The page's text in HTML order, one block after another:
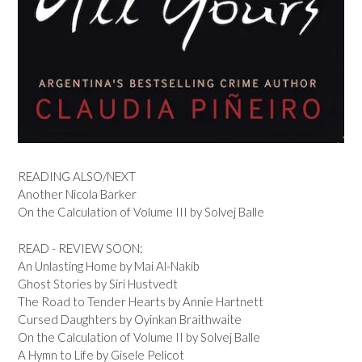
READING ALSO/NEXT
Another Nicola Barker
On the Calculation of Volume III by Solvej Balle
READ - REVIEW SOON:
An Unlasting Home by Mai Al-Nakib
Ghost Stories by Siri Hustvedt
The Road to Tender Hearts by Annie Hartnett
Cursed Daughters by Oyinkan Braithwaite
On the Calculation of Volume II by Solvej Balle
A Hymn to Life by Gisele Pelicot